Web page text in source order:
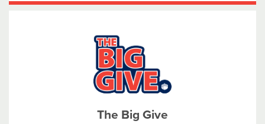
The Big Give